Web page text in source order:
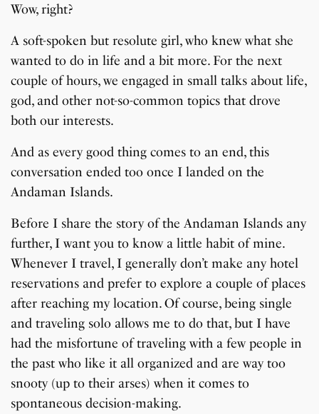
Wow, right?
A soft-spoken but resolute girl, who knew what she
wanted to do in life and a bit more. For the next
couple of hours, we engaged in small talks about life,
god, and other not-so-common topics that drove
both our interests.
And as every good thing comes to an end, this
conversation ended too once I landed on the
Andaman Islands.
Before I share the story of the Andaman Islands any
further, I want you to know a little habit of mine.
Whenever I travel, I generally don’t make any hotel
reservations and prefer to explore a couple of places
after reaching my location. Of course, being single
and traveling solo allows me to do that, but I have
had the misfortune of traveling with a few people in
the past who like it all organized and are way too
snooty (up to their arses) when it comes to
spontaneous decision-making.